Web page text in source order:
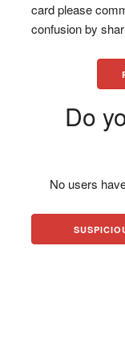
card please
confusion by
Do
No users